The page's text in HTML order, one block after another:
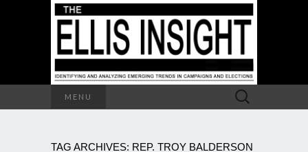
MENU
Search
for:
TAG ARCHIVES: REP. TROY BALDERSON